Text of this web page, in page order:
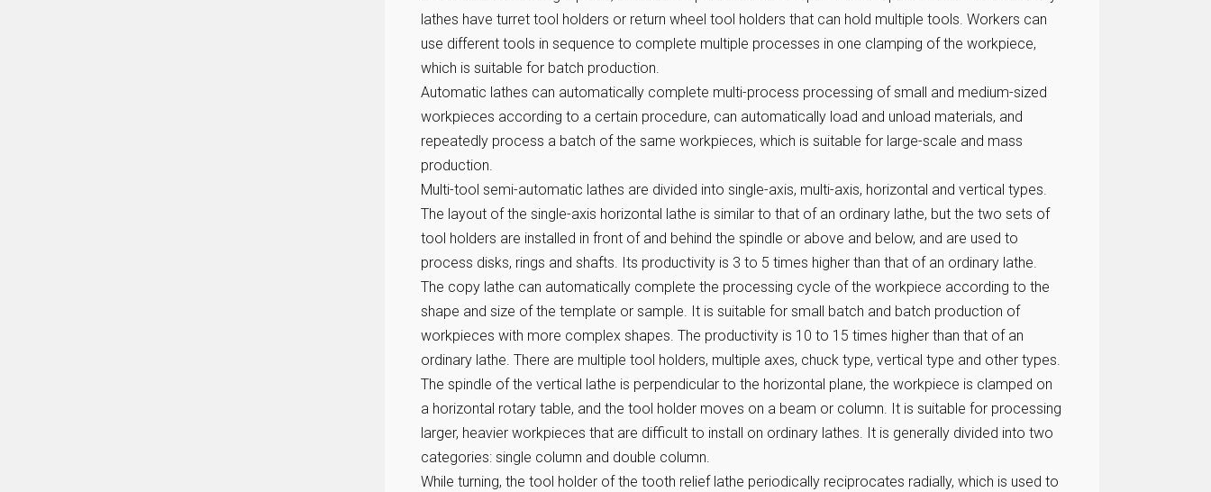
lathes have turret tool holders or return wheel tool holders that can hold multiple tools. Workers can
use different tools in sequence to complete multiple processes in one clamping of the workpiece,
which is suitable for batch production.
Automatic lathes can automatically complete multi-process processing of small and medium-sized
workpieces according to a certain procedure, can automatically load and unload materials, and
repeatedly process a batch of the same workpieces, which is suitable for large-scale and mass
production.
Multi-tool semi-automatic lathes are divided into single-axis, multi-axis, horizontal and vertical types.
The layout of the single-axis horizontal lathe is similar to that of an ordinary lathe, but the two sets of
tool holders are installed in front of and behind the spindle or above and below, and are used to
process disks, rings and shafts. Its productivity is 3 to 5 times higher than that of an ordinary lathe.
The copy lathe can automatically complete the processing cycle of the workpiece according to the
shape and size of the template or sample. It is suitable for small batch and batch production of
workpieces with more complex shapes. The productivity is 10 to 15 times higher than that of an
ordinary lathe. There are multiple tool holders, multiple axes, chuck type, vertical type and other types.
The spindle of the vertical lathe is perpendicular to the horizontal plane, the workpiece is clamped on
a horizontal rotary table, and the tool holder moves on a beam or column. It is suitable for processing
larger, heavier workpieces that are difficult to install on ordinary lathes. It is generally divided into two
categories: single column and double column.
While turning, the tool holder of the tooth relief lathe periodically reciprocates radially, which is used to